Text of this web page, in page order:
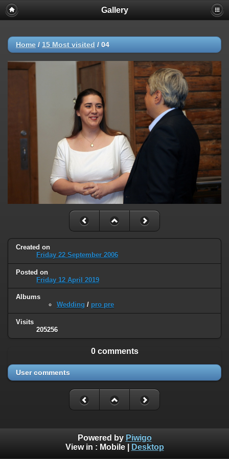
Gallery
Home / 15 Most visited / 04
Created on
Friday 22 September 2006
Posted on
Friday 12 April 2019
Albums
Wedding / pro pre
Visits
205256
0 comments
User comments
Powered by Piwigo
View in : Mobile| Desktop